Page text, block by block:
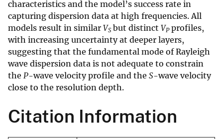
characteristics and the model’s success rate in
capturing dispersion data at high frequencies. All
models result in similar VS but distinct VPprofiles,
with increasing uncertainty at deeper layers,
suggesting that the fundamental mode of Rayleigh
wave dispersion data is not adequate to constrain
the P-wave velocity profile and the S-wave velocity
close to the resolution depth.
Citation Information